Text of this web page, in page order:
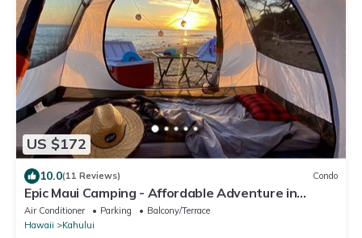
US $172
10.0(11 Reviews) Condo
Epic Maui Camping - Affordable Adventure in
Paradise SUV + gear
Air Conditioner Parking
Balcony/Terrace
Hawaii
Kahului